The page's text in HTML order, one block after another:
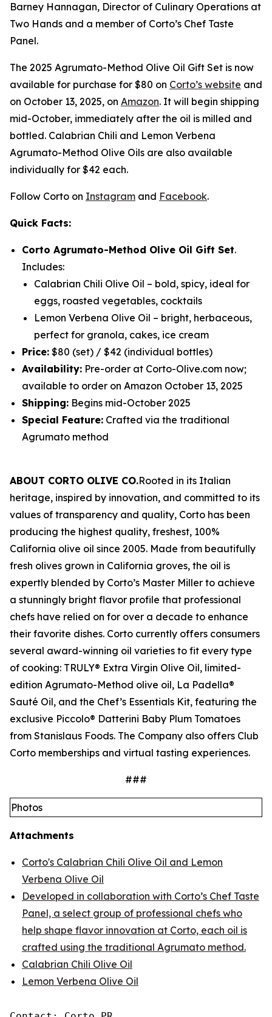
Barney Hannagan, Director of Culinary Operations at
Two Hands and a member of Corto’s Chef Taste
Panel.
The 2025 Agrumato-Method Olive Oil Gift Set is now
available for purchase for $80 on Corto’s website and
on October 13, 2025, on Amazon. It will begin shipping
mid-October, immediately after the oil is milled and
bottled. Calabrian Chili and Lemon Verbena
Agrumato-Method Olive Oils are also available
individually for $42 each.
Follow Corto on Instagram and Facebook.
Quick Facts:
Corto Agrumato-Method Olive Oil Gift Set.
Includes:
Calabrian Chili Olive Oil – bold, spicy, ideal for
eggs, roasted vegetables, cocktails
Lemon Verbena Olive Oil – bright, herbaceous,
perfect for granola, cakes, ice cream
Price: $80 (set) / $42 (individual bottles)
Availability: Pre-order at Corto-Olive.com now;
available to order on Amazon October 13, 2025
Shipping: Begins mid-October 2025
Special Feature: Crafted via the traditional
Agrumato method
ABOUT CORTO OLIVE CO.Rooted in its Italian
heritage, inspired by innovation, and committed to its
values of transparency and quality, Corto has been
producing the highest quality, freshest, 100%
California olive oil since 2005. Made from beautifully
fresh olives grown in California groves, the oil is
expertly blended by Corto’s Master Miller to achieve
a stunningly bright flavor profile that professional
chefs have relied on for over a decade to enhance
their favorite dishes. Corto currently offers consumers
several award-winning oil varieties to fit every type
of cooking: TRULY® Extra Virgin Olive Oil, limited-
edition Agrumato-Method olive oil, La Padella®
Sauté Oil, and the Chef’s Essentials Kit, featuring the
exclusive Piccolo® Datterini Baby Plum Tomatoes
from Stanislaus Foods. The Company also offers Club
Corto memberships and virtual tasting experiences.
###
Photos
Attachments
Corto's Calabrian Chili Olive Oil and Lemon
Verbena Olive Oil
Developed in collaboration with Corto’s Chef Taste
Panel, a select group of professional chefs who
help shape flavor innovation at Corto, each oil is
crafted using the traditional Agrumato method.
Calabrian Chili Olive Oil
Lemon Verbena Olive Oil